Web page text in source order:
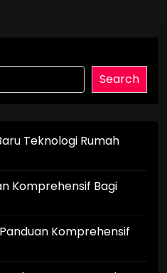
Search
Teknologi Rumah
Komprehensif Bagi
Komprehensif